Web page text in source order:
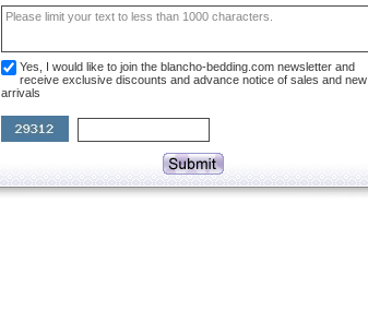
Yes, I would like to join the blancho-bedding.com newsletter and
receive exclusive discounts and advance notice of sales and new
arrivals